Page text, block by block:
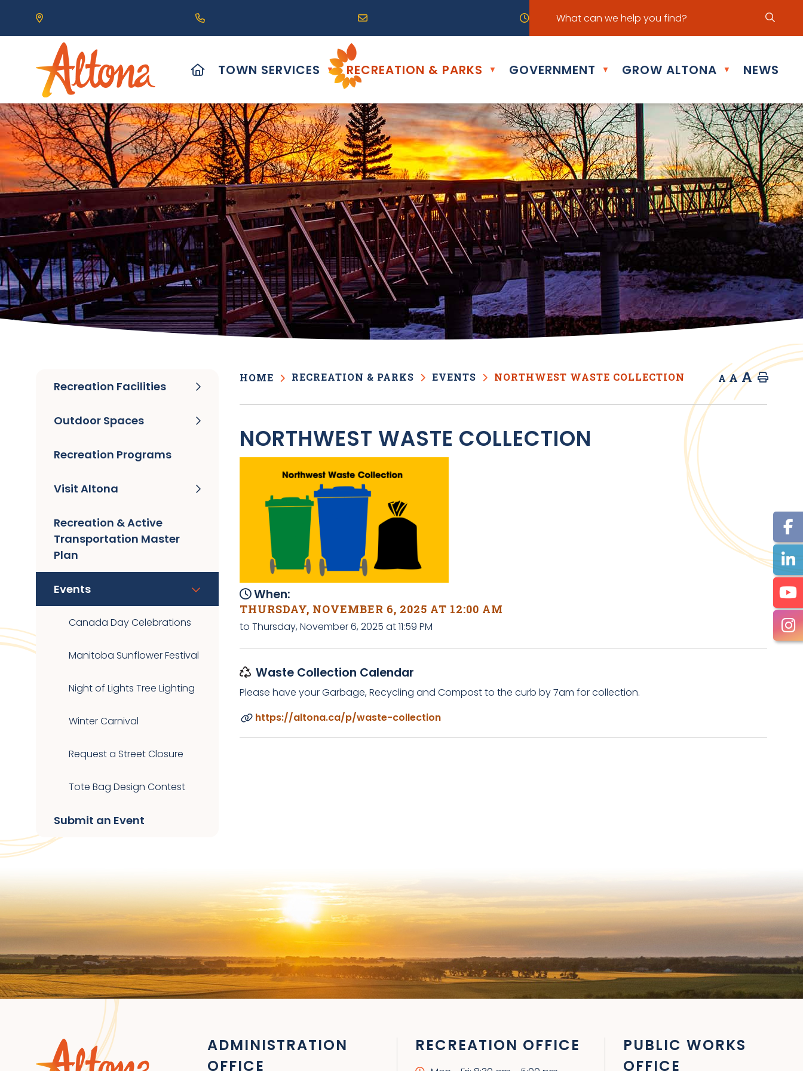
Our Address is 111 Centre Avenue, Altona, MB R0G 0B0
Call us at (204) 324-6468 Email us at info@altona.ca Our office hours are Mon - Fri: 8:30 am - 5:00 pm
HOME
TOWN SERVICES ▼ RECREATION & PARKS ▼ GOVERNMENT ▼ GROW ALTONA ▼ NEWS
HOME RECREATION & PARKS EVENTS NORTHWEST WASTE COLLECTION A A A Home
NORTHWEST WASTE COLLECTION
When:
THURSDAY, NOVEMBER 6, 2025 AT 12:00 AM
to Thursday, November 6, 2025 at 11:59 PM
Waste Collection Calendar
Please have your Garbage, Recycling and Compost to the curb by 7am for collection.
https://altona.ca/p/waste-collection
Recreation Facilities
Outdoor Spaces
Recreation Programs
Visit Altona
Recreation & Active
Transportation Master
Plan
Events
Canada Day Celebrations
Manitoba Sunflower Festival
Night of Lights Tree Lighting
Winter Carnival
Request a Street Closure
Tote Bag Design Contest
Submit an Event
ADMINISTRATION
OFFICE
RECREATION OFFICE
PUBLIC WORKS
OFFICE